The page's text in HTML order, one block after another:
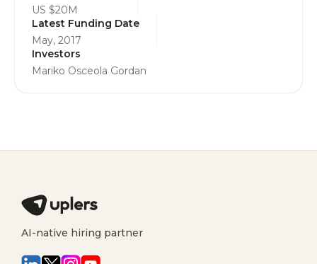
US $20M
Latest Funding Date
May, 2017
Investors
Mariko Osceola Gordan
AI-native hiring partner